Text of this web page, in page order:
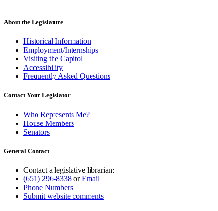
About the Legislature
Historical Information
Employment/Internships
Visiting the Capitol
Accessibility
Frequently Asked Questions
Contact Your Legislator
Who Represents Me?
House Members
Senators
General Contact
Contact a legislative librarian:
(651) 296-8338 orEmail
Phone Numbers
Submit website comments